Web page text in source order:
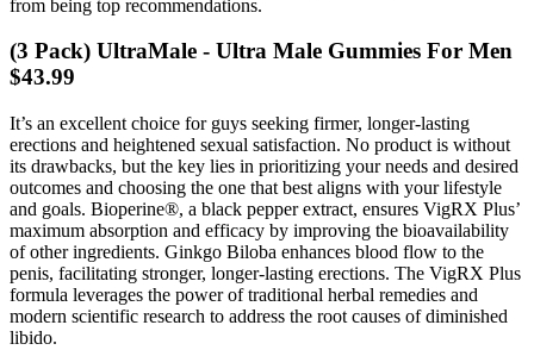
from being top recommendations.
(3 Pack) UltraMale - Ultra Male Gummies For Men
$43.99
It’s an excellent choice for guys seeking firmer, longer-lasting
erections and heightened sexual satisfaction. No product is without
its drawbacks, but the key lies in prioritizing your needs and desired
outcomes and choosing the one that best aligns with your lifestyle
and goals. Bioperine®, a black pepper extract, ensures VigRX Plus’
maximum absorption and efficacy by improving the bioavailability
of other ingredients. Ginkgo Biloba enhances blood flow to the
penis, facilitating stronger, longer-lasting erections. The VigRX Plus
formula leverages the power of traditional herbal remedies and
modern scientific research to address the root causes of diminished
libido.